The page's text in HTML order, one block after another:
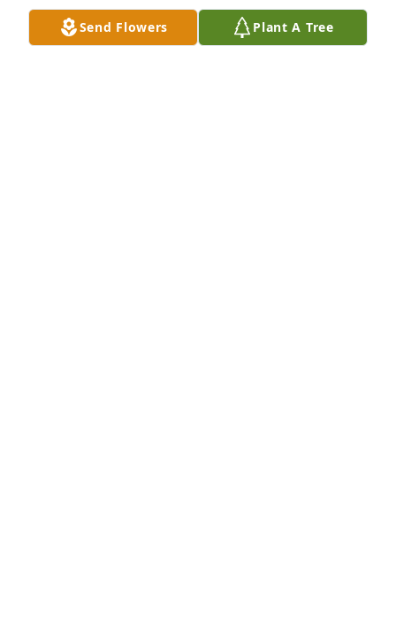
BARRY KENNEDY
Aug 30, 2024
Send Flowers Plant A Tree